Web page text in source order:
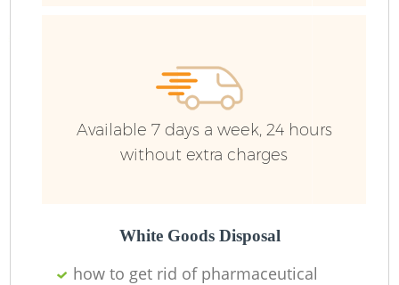
Available 7 days a week, 24 hours
without extra charges
White Goods Disposal
how to get rid of pharmaceutical